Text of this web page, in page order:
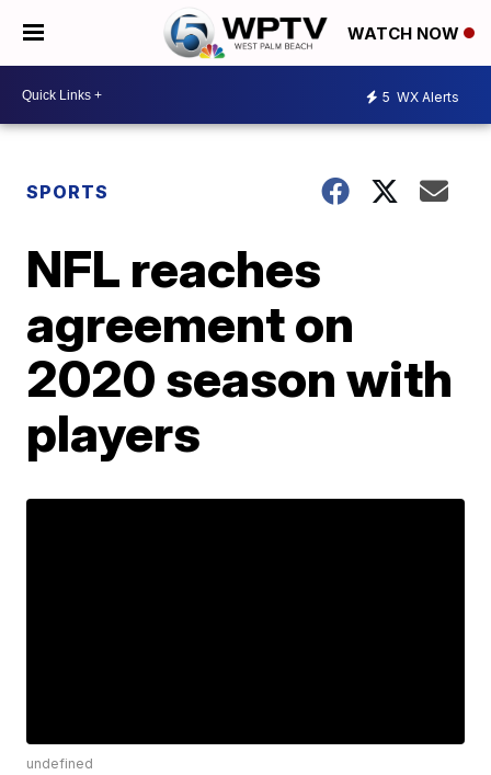
WATCH NOW
5 WX Alerts
SPORTS
NFL reaches
agreement on
2020 season with
players
undefined